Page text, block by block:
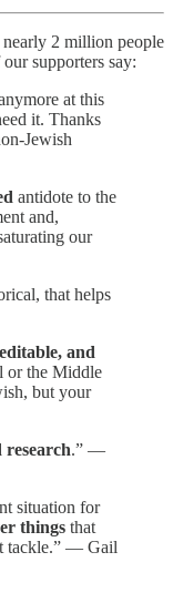
nearly 2 million people
supporters say:
at this
it. Thanks
Jewish
antidote to the
and,
our
that helps
and
or the Middle
but your
research.” —
situation for
things that
tackle.” — Gail